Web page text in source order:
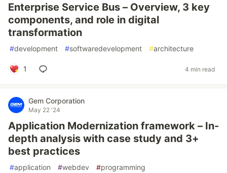
Enterprise Service Bus – Overview, 3 key
components, and role in digital
transformation
#development #softwaredevelopment #architecture
1 4 min read
Gem Corporation
May 22 '24
Application Modernization framework – In-
depth analysis with case study and 3+
best practices
#application #webdev #programming